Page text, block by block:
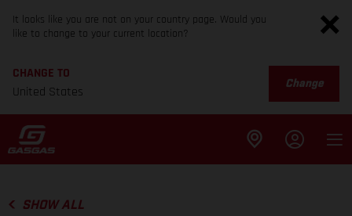
It looks like you are not on your country page. Would you
like to change to your current location?
CHANGE TO
United States
Change
SHOW ALL